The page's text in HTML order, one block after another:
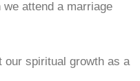
attend a marriage
our spiritual growth as a